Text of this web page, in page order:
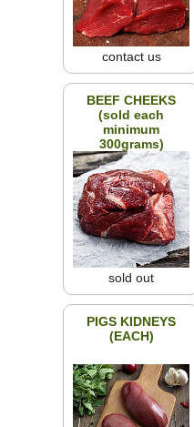
contact us
BEEF CHEEKS
(sold each
minimum
300grams)
sold out
PIGS KIDNEYS
(EACH)